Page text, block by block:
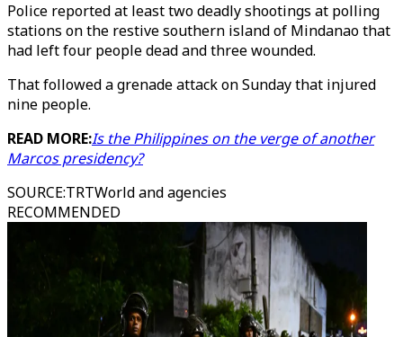
Police reported at least two deadly shootings at polling
stations on the restive southern island of Mindanao that
had left four people dead and three wounded.
That followed a grenade attack on Sunday that injured
nine people.
READ MORE:Is the Philippines on the verge of another
Marcos presidency?
SOURCE:TRTWorld and agencies
RECOMMENDED